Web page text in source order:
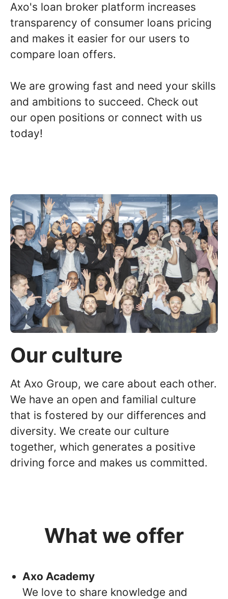
Axo's loan broker platform increases
transparency of consumer loans pricing
and makes it easier for our users to
compare loan offers.
We are growing fast and need your skills
and ambitions to succeed. Check out
our open positions or connect with us
today!
Our culture
At Axo Group, we care about each other.
We have an open and familial culture
that is fostered by our differences and
diversity. We create our culture
together, which generates a positive
driving force and makes us committed.
What we offer
Axo Academy
We love to share knowledge and